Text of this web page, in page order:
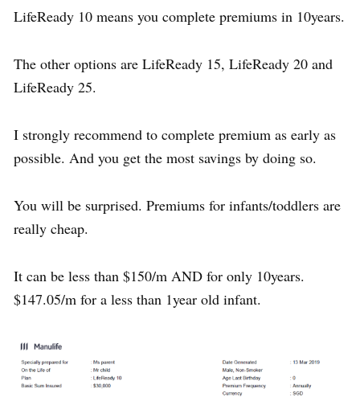
LifeReady 10 means you complete premiums in 10years.
The other options are LifeReady 15, LifeReady 20 and
LifeReady 25.
I strongly recommend to complete premium as early as
possible. And you get the most savings by doing so.
You will be surprised. Premiums for infants/toddlers are
really cheap.
It can be less than $150/m AND for only 10years.
$147.05/m for a less than 1year old infant.